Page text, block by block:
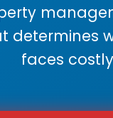
determines
faces